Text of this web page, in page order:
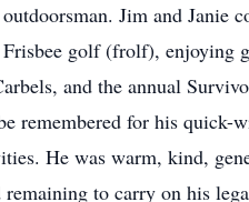
Jim and
golf (frolf), enjoying
and the annual
remembered for his
He was warm, kind,
to carry on his